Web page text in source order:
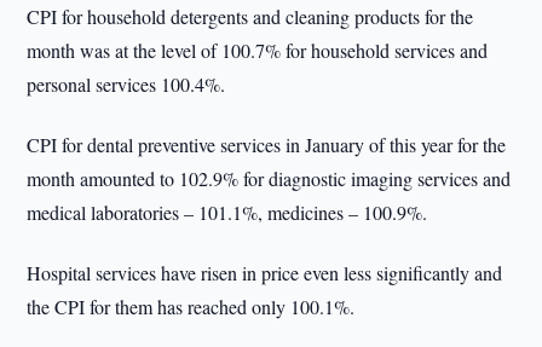
CPI for household detergents and cleaning products for the
month was at the level of 100.7% for household services and
personal services 100.4%.
CPI for dental preventive services in January of this year for the
month amounted to 102.9% for diagnostic imaging services and
medical laboratories – 101.1%, medicines – 100.9%.
Hospital services have risen in price even less significantly and
the CPI for them has reached only 100.1%.